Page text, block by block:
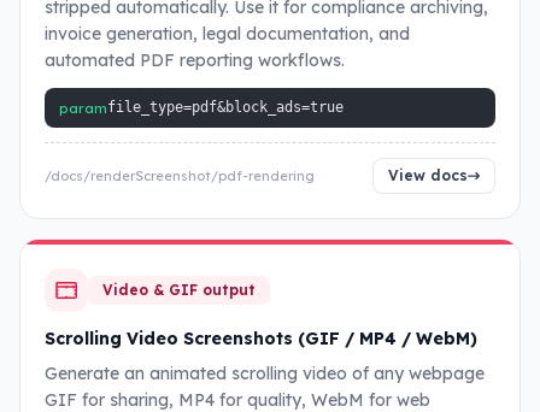
stripped automatically. Use it for compliance archiving,
invoice generation, legal documentation, and
automated PDF reporting workflows.
paramfile_type=pdf&block_ads=true
/docs/renderScreenshot/pdf-rendering View docs
Video & GIF output
Scrolling Video Screenshots (GIF / MP4 / WebM)
Generate an animated scrolling video of any webpage
GIF for sharing, MP4 for quality, WebM for web